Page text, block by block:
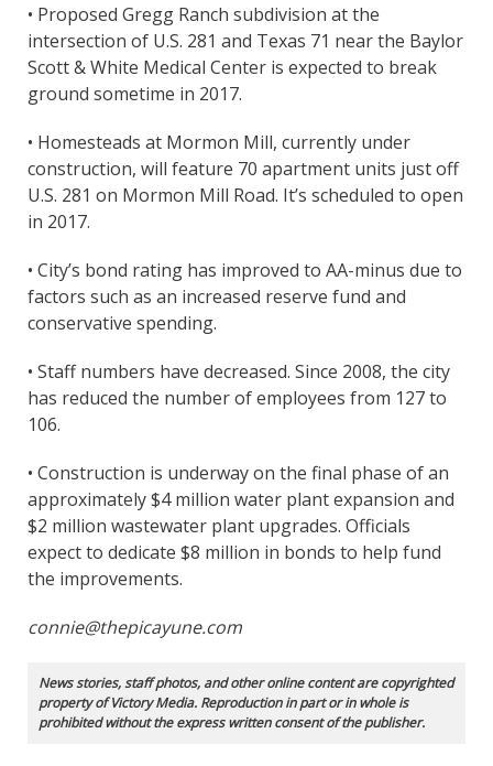
• Proposed Gregg Ranch subdivision at the
intersection of U.S. 281 and Texas 71 near the Baylor
Scott & White Medical Center is expected to break
ground sometime in 2017.
• Homesteads at Mormon Mill, currently under
construction, will feature 70 apartment units just off
U.S. 281 on Mormon Mill Road. It’s scheduled to open
in 2017.
• City’s bond rating has improved to AA-minus due to
factors such as an increased reserve fund and
conservative spending.
• Staff numbers have decreased. Since 2008, the city
has reduced the number of employees from 127 to
106.
• Construction is underway on the final phase of an
approximately $4 million water plant expansion and
$2 million wastewater plant upgrades. Officials
expect to dedicate $8 million in bonds to help fund
the improvements.
connie@thepicayune.com
News stories, staff photos, and other online content are copyrighted
property of Victory Media. Reproduction in part or in whole is
prohibited without the express written consent of the publisher.